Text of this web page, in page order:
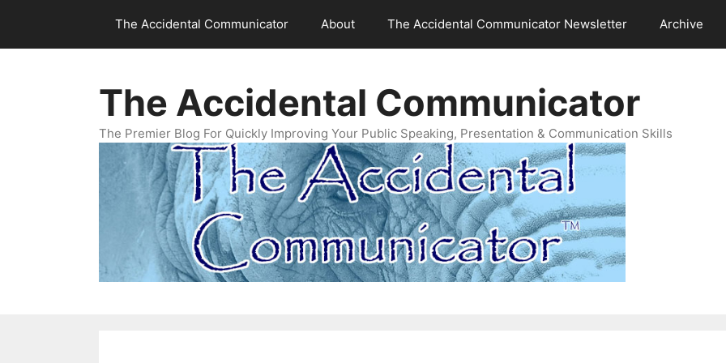
content
The Accidental Communicator About The Accidental Communicator Newsletter Archive
The Accidental Communicator
The Premier Blog For Quickly Improving Your Public Speaking, Presentation & Communication Skills